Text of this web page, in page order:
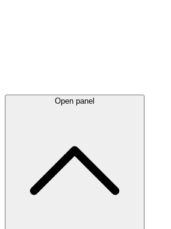
Open panel